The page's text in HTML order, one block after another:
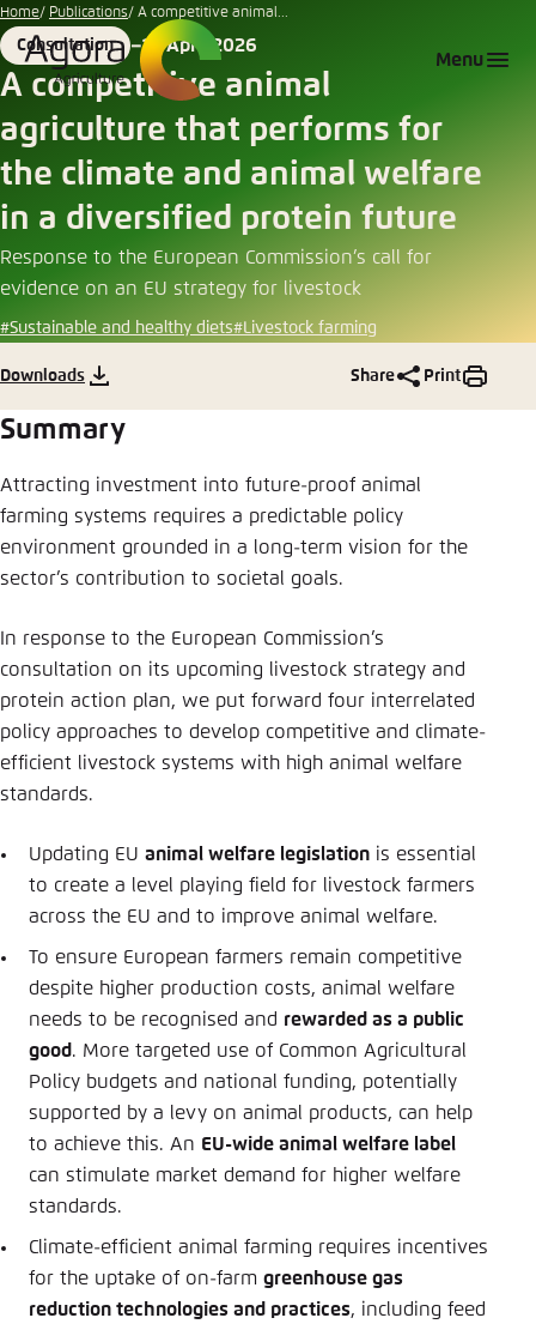
Go
to
main
Menu
Home Publications A competitive animal...
Format
Consultation
Date
10 April 2026
A competitive animal
agriculture that performs for
the climate and animal welfare
in a diversified protein future
Response to the European Commission’s call for
evidence on an EU strategy for livestock
#Sustainable and healthy diets#Livestock farming
Downloads Share Print
Summary
Attracting investment into future-proof animal
farming systems requires a predictable policy
environment grounded in a long-term vision for the
sector’s contribution to societal goals.
In response to the European Commission’s
consultation on its upcoming livestock strategy and
protein action plan, we put forward four interrelated
policy approaches to develop competitive and climate-
efficient livestock systems with high animal welfare
standards.
Updating EU animal welfare legislation is essential
to create a level playing field for livestock farmers
across the EU and to improve animal welfare.
To ensure European farmers remain competitive
despite higher production costs, animal welfare
needs to be recognised and rewarded as a public
good. More targeted use of Common Agricultural
Policy budgets and national funding, potentially
supported by a levy on animal products, can help
to achieve this. An EU-wide animal welfare label
can stimulate market demand for higher welfare
standards.
Climate-efficient animal farming requires incentives
for the uptake of on-farm greenhouse gas
reduction technologies and practices, including feed
Login
Melden Sie sich an um ..., ... und ... zu verwalten.
Benutzername*
Anmelden
Choose language
Agora Think Tanks
Appearance of the website
This website adjusts its color scheme based on
your settings. Choose which color scheme you
Close
Bright
Dark
Automatic
Save settings for this website in your
browser